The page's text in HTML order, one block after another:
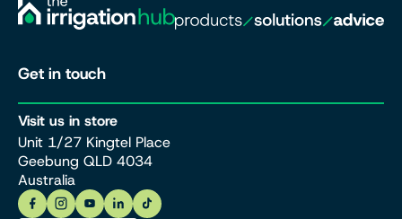
Get in touch
Visit us in store
Unit 1/27 Kingtel Place
Geebung QLD 4034
Australia